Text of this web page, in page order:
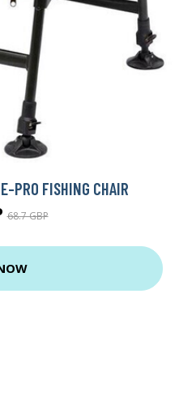
PRO FISHING CHAIR
68.7 GBP